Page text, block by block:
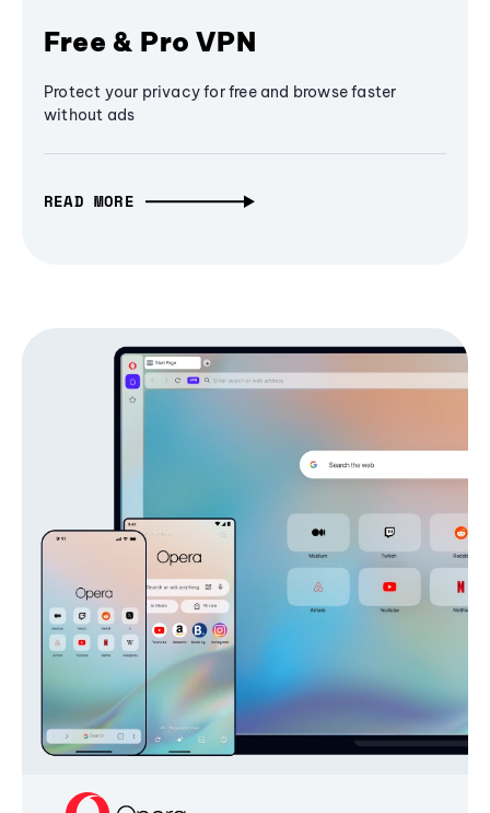
Free & Pro VPN
Protect your privacy for free and browse faster
without ads
READ MORE